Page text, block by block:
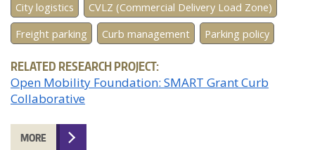
City logistics
CVLZ (Commercial Delivery Load Zone)
Freight parking
Curb management Parking policy
RELATED RESEARCH PROJECT:
Open Mobility Foundation: SMART Grant Curb
Collaborative
MORE